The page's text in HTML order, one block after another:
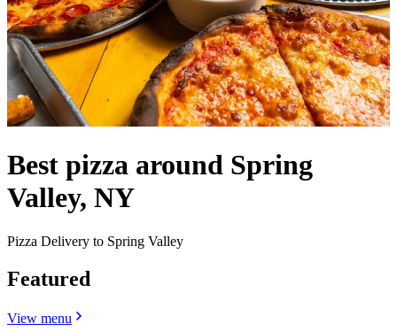
Best pizza around Spring
Valley, NY
Pizza Delivery to Spring Valley
Featured
View menu